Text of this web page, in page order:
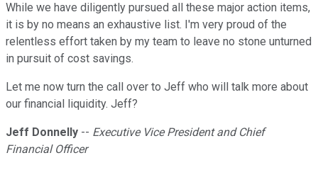
While we have diligently pursued all these major action items,
it is by no means an exhaustive list. I'm very proud of the
relentless effort taken by my team to leave no stone unturned
in pursuit of cost savings.
Let me now turn the call over to Jeff who will talk more about
our financial liquidity. Jeff?
Jeff Donnelly -- Executive Vice President and Chief
Financial Officer